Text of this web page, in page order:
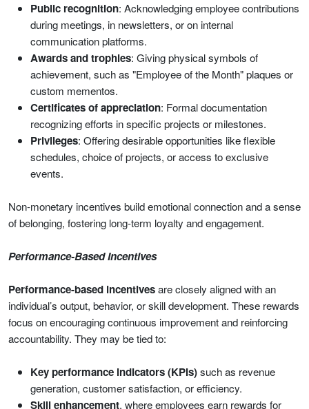
Public recognition: Acknowledging employee contributions
during meetings, in newsletters, or on internal
communication platforms.
Awards and trophies: Giving physical symbols of
achievement, such as "Employee of the Month" plaques or
custom mementos.
Certificates of appreciation: Formal documentation
recognizing efforts in specific projects or milestones.
Privileges: Offering desirable opportunities like flexible
schedules, choice of projects, or access to exclusive
events.
Non-monetary incentives build emotional connection and a sense
of belonging, fostering long-term loyalty and engagement.
Performance-Based Incentives
Performance-based incentivesare closely aligned with an
individual’s output, behavior, or skill development. These rewards
focus on encouraging continuous improvement and reinforcing
accountability. They may be tied to:
Key performance indicators (KPIs)such as revenue
generation, customer satisfaction, or efficiency.
Skill enhancement, where employees earn rewards for